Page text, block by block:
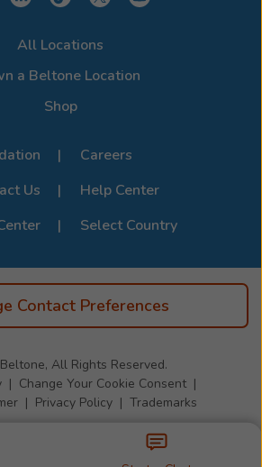
All Locations
a Beltone Location
Shop
Careers
Us
Help Center
Select Country
Contact Preferences
Beltone, All Rights Reserved.
Change Your Cookie Consent
Privacy Policy Trademarks